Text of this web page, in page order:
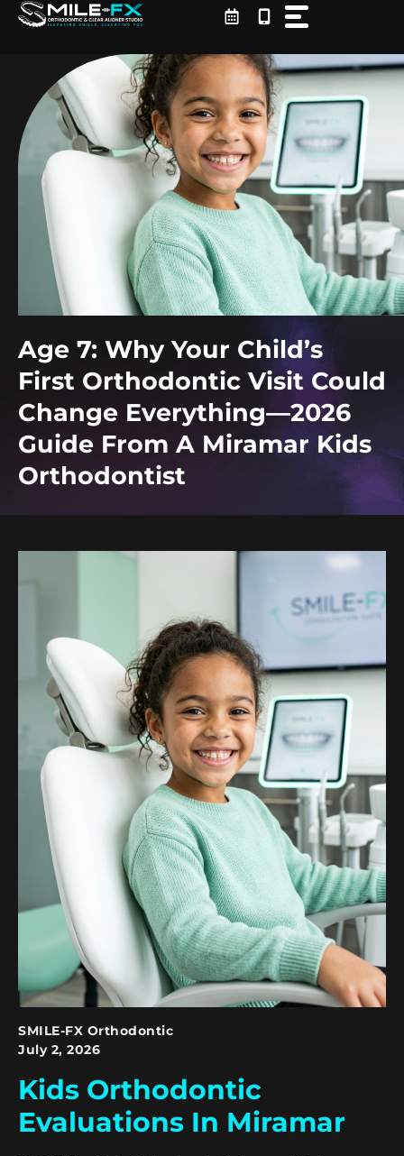
Skip
Age 7: Why Your Child’s
First Orthodontic Visit Could
Change Everything—2026
Guide From A Miramar Kids
Orthodontist
SMILE-FX Orthodontic
July 2, 2026
Kids Orthodontic
Evaluations In Miramar